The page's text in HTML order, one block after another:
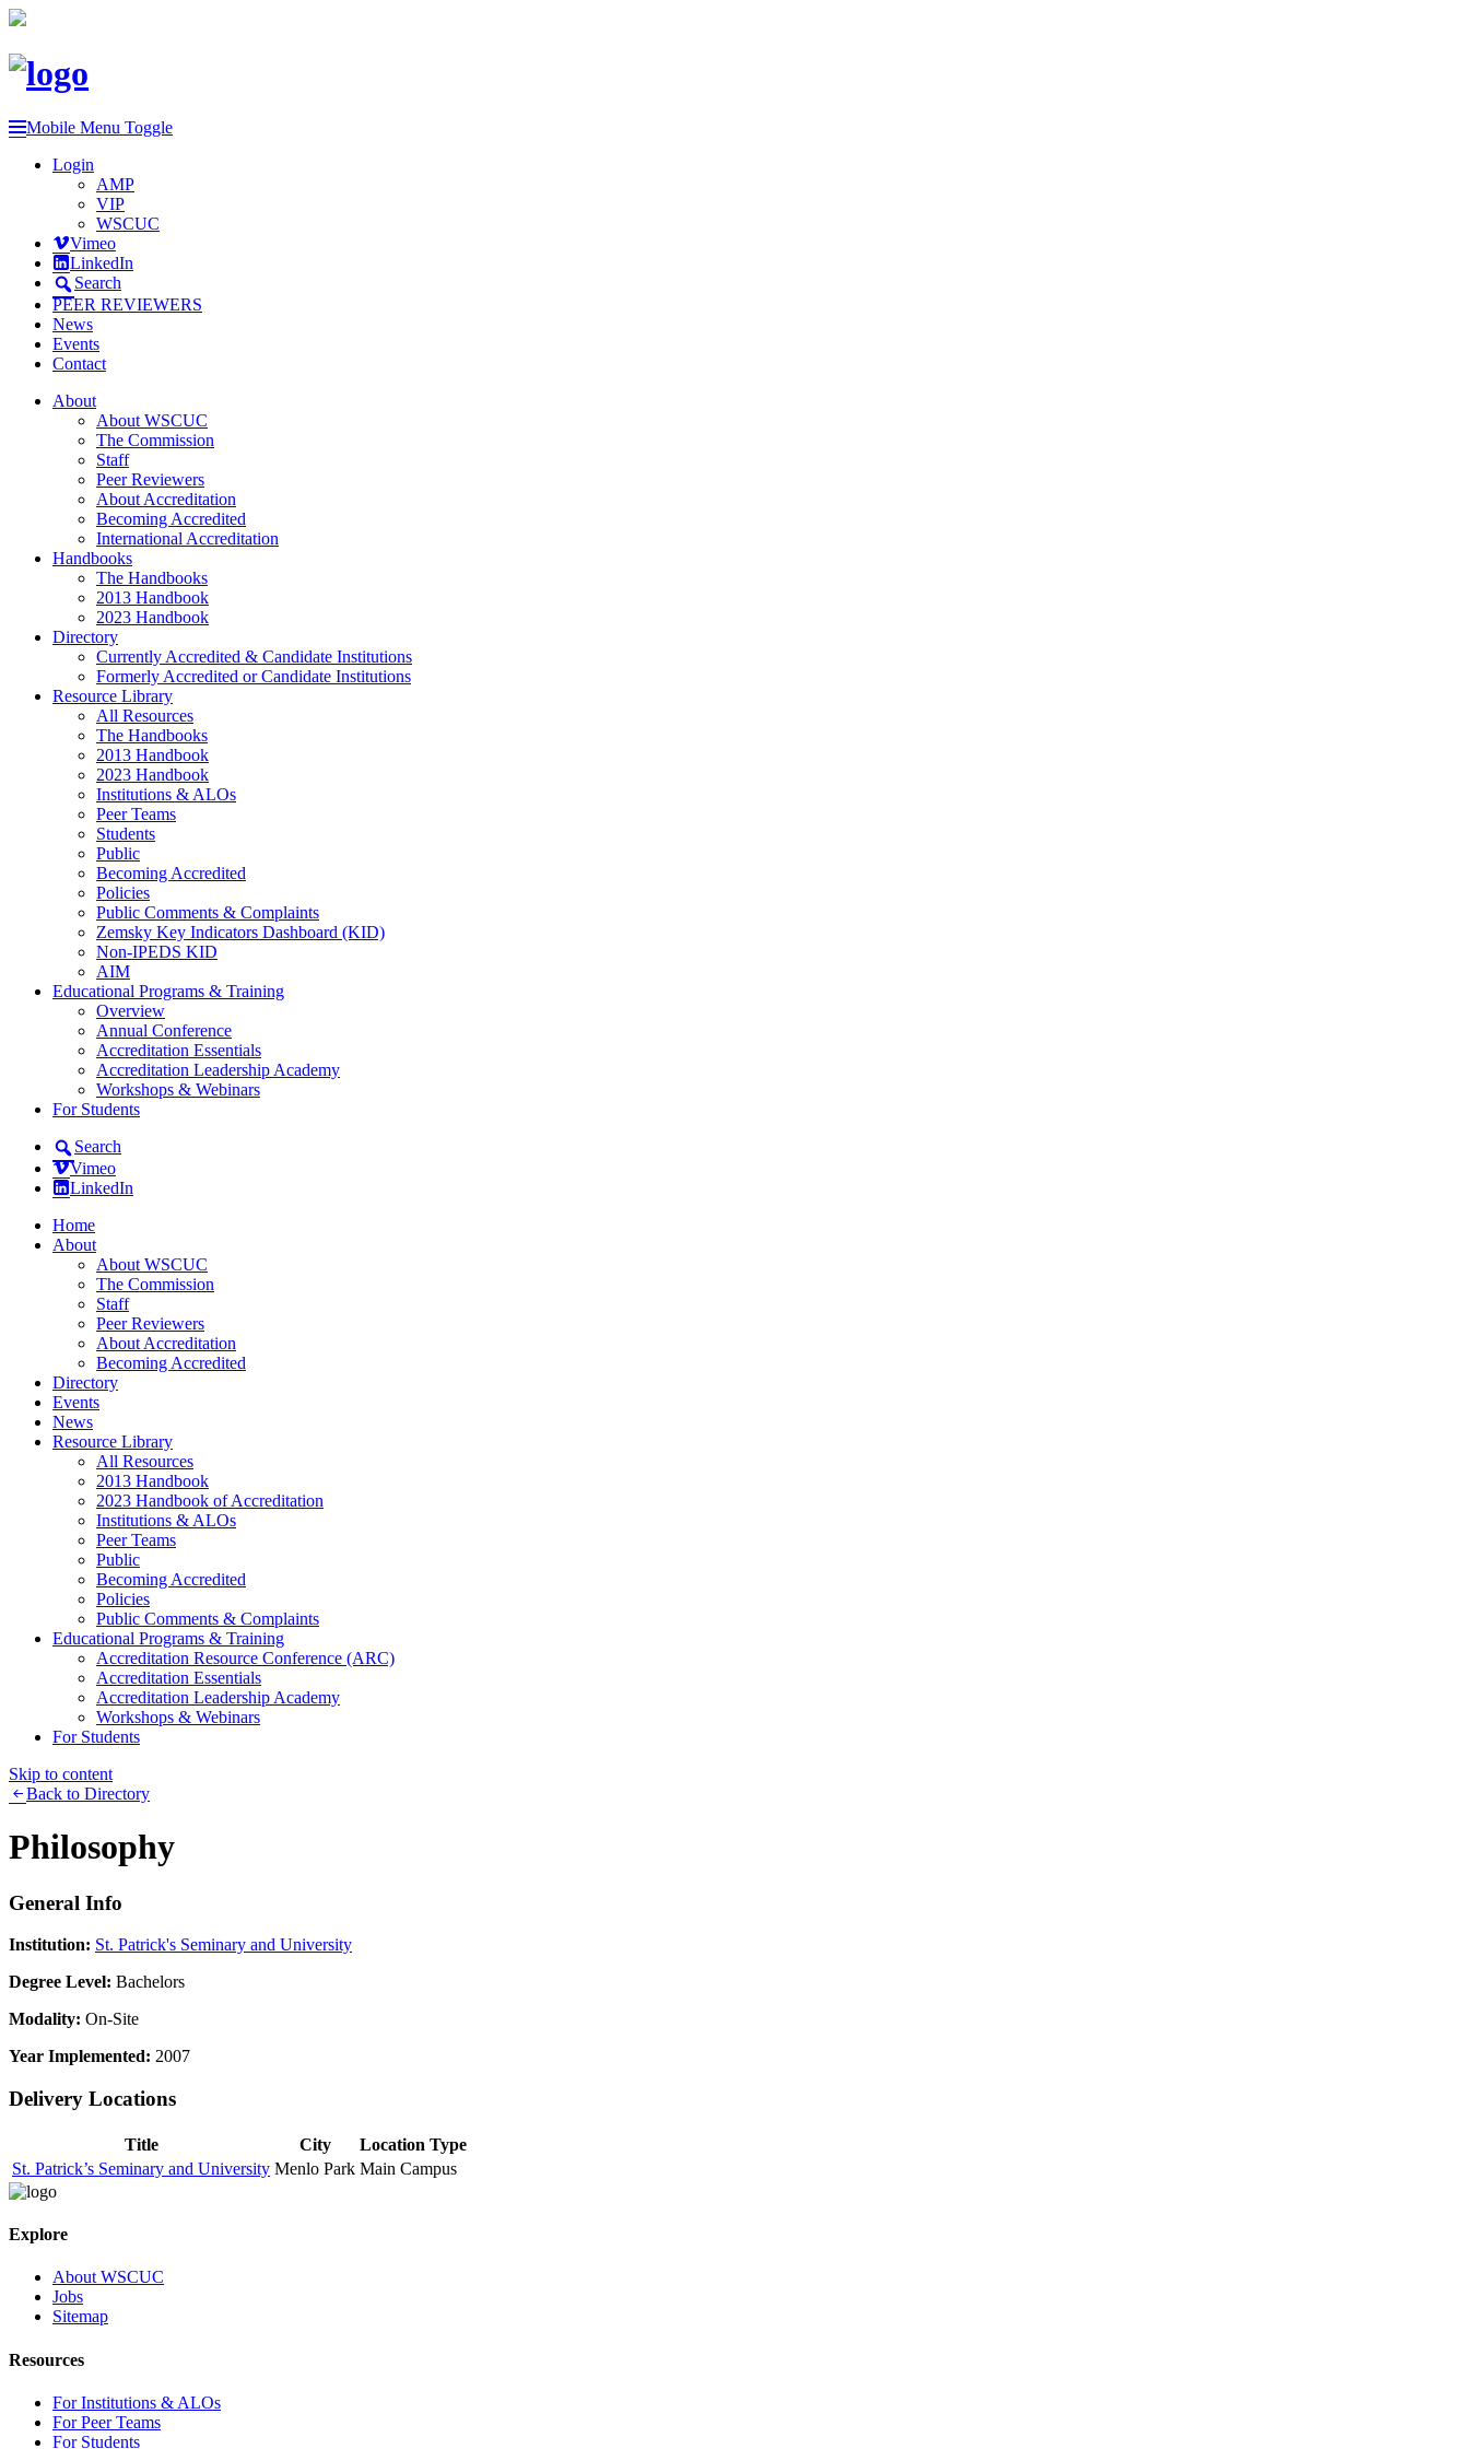
Mobile Menu Toggle
Login
AMP
VIP
WSCUC
Vimeo
LinkedIn
Search
PEER REVIEWERS
News
Events
Contact
About
About WSCUC
The Commission
Staff
Peer Reviewers
About Accreditation
Becoming Accredited
International Accreditation
Handbooks
The Handbooks
2013 Handbook
2023 Handbook
Directory
Currently Accredited & Candidate Institutions
Formerly Accredited or Candidate Institutions
Resource Library
All Resources
The Handbooks
2013 Handbook
2023 Handbook
Institutions & ALOs
Peer Teams
Students
Public
Becoming Accredited
Policies
Public Comments & Complaints
Zemsky Key Indicators Dashboard (KID)
Non-IPEDS KID
AIM
Educational Programs & Training
Overview
Annual Conference
Accreditation Essentials
Accreditation Leadership Academy
Workshops & Webinars
For Students
Search
Vimeo
LinkedIn
Home
About
About WSCUC
The Commission
Staff
Peer Reviewers
About Accreditation
Becoming Accredited
Directory
Events
News
Resource Library
All Resources
2013 Handbook
2023 Handbook of Accreditation
Institutions & ALOs
Peer Teams
Public
Becoming Accredited
Policies
Public Comments & Complaints
Educational Programs & Training
Accreditation Resource Conference (ARC)
Accreditation Essentials
Accreditation Leadership Academy
Workshops & Webinars
For Students
Skip to content
Back to Directory
Philosophy
General Info
Institution: St. Patrick's Seminary and University
Degree Level: Bachelors
Modality: On-Site
Year Implemented: 2007
Delivery Locations
Title City
Location Type
St. Patrick’s Seminary and University Menlo Park Main Campus
Explore
About WSCUC
Jobs
Sitemap
Resources
For Institutions & ALOs
For Peer Teams
For Students